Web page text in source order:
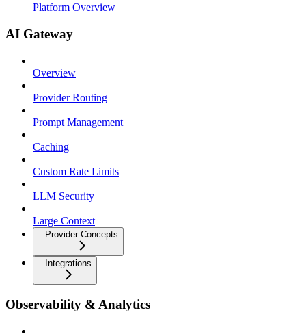
Platform Overview
AI Gateway
Overview
Provider Routing
Prompt Management
Caching
Custom Rate Limits
LLM Security
Large Context
Provider Concepts
Integrations
Observability & Analytics